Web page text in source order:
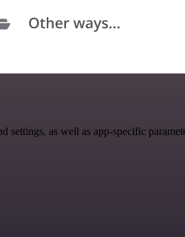
as well as app-specific